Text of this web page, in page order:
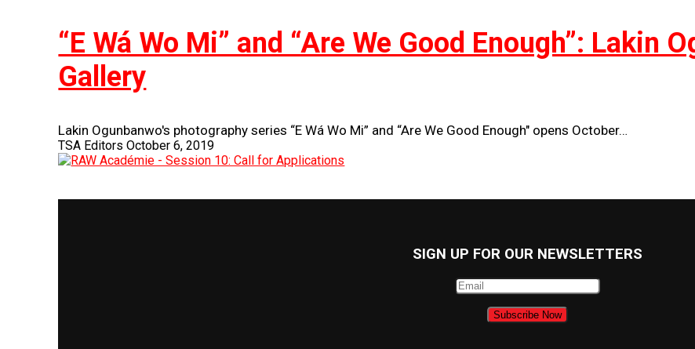
“E Wá Wo Mi” and “Are We Good Enough”: Lakin
Gallery
Lakin Ogunbanwo's photography series “E Wá Wo Mi” and “Are We Good Enough" opens October…
TSA Editors October 6, 2019
SIGN UP FOR OUR NEWSLETTERS